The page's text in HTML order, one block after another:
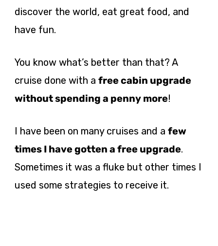
discover the world, eat great food, and
have fun.
You know what’s better than that? A
cruise done with a free cabin upgrade
without spending a penny more!
I have been on many cruises and a few
times I have gotten a free upgrade.
Sometimes it was a fluke but other times I
used some strategies to receive it.